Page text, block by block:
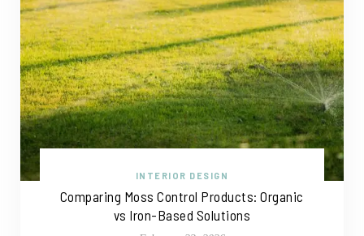
INTERIOR DESIGN
Comparing Moss Control Products: Organic
vs Iron-Based Solutions